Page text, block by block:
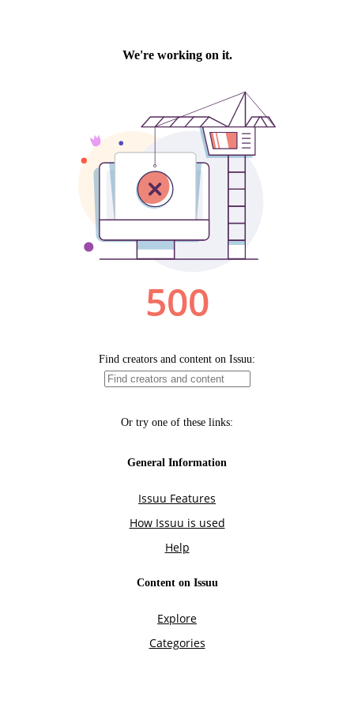
We're working on it.
500
Find creators and content on Issuu:
Or try one of these links:
General Information
Issuu Features
How Issuu is used
Help
Content on Issuu
Explore
Categories